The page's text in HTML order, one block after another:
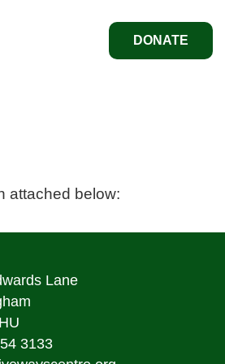
DONATE
attached below:
Lane
3133